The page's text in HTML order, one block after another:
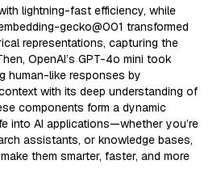
lightning-fast efficiency, while
gecko@001 transformed
representations, capturing the
OpenAI’s GPT-4o mini took
human-like responses by
with its deep understanding of
components form a dynamic
into AI applications—whether you’re
assistants, or knowledge bases,
them smarter, faster, and more